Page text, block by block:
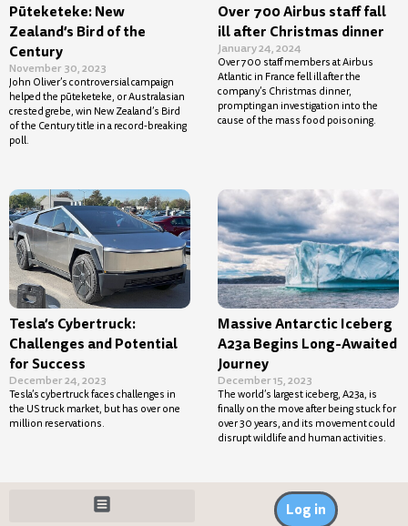
Pūteketeke: New
Zealand’s Bird of the
Century
November 30, 2023
John Oliver’s controversial campaign
helped the pūteketeke, or Australasian
crested grebe, win New Zealand’s Bird
of the Century title in a record-breaking
poll.
Over 700 Airbus staff fall
ill after Christmas dinner
January 24, 2024
Over 700 staff members at Airbus
Atlantic in France fell ill after the
company’s Christmas dinner,
prompting an investigation into the
cause of the mass food poisoning.
Tesla’s Cybertruck:
Challenges and Potential
for Success
December 24, 2023
Tesla’s cybertruck faces challenges in
the US truck market, but has over one
million reservations.
Massive Antarctic Iceberg
A23a Begins Long-Awaited
Journey
December 15, 2023
The world’s largest iceberg, A23a, is
finally on the move after being stuck for
over 30 years, and its movement could
disrupt wildlife and human activities.
Log in